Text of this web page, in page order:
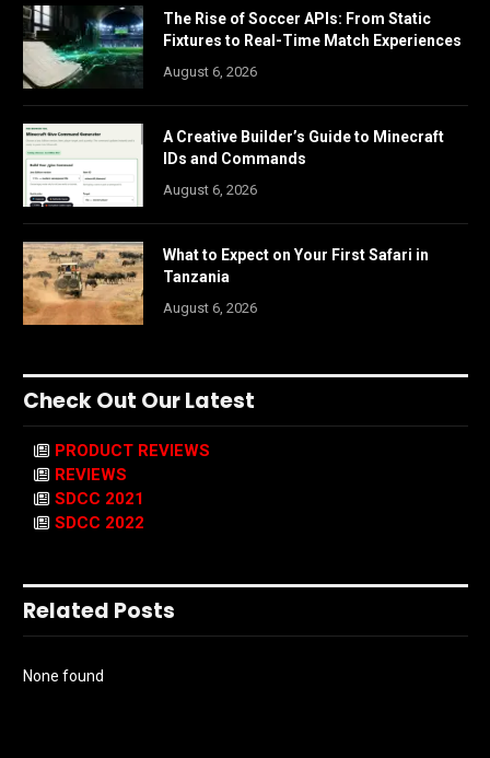
The Rise of Soccer APIs: From Static
Fixtures to Real-Time Match Experiences
August 6, 2026
A Creative Builder’s Guide to Minecraft
IDs and Commands
August 6, 2026
What to Expect on Your First Safari in
Tanzania
August 6, 2026
Check Out Our Latest
PRODUCT REVIEWS
REVIEWS
SDCC 2021
SDCC 2022
Related Posts
None found